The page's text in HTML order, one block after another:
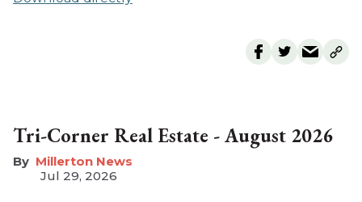
Tri-Corner Real Estate - August 2026
Millerton News
Jul 29, 2026